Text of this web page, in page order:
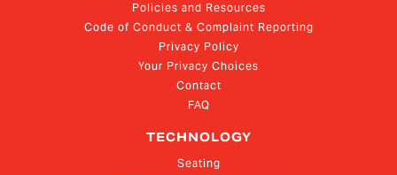
Policies and Resources
Code of Conduct & Complaint Reporting
Privacy Policy
Your Privacy Choices
Contact
FAQ
TECHNOLOGY
Seating